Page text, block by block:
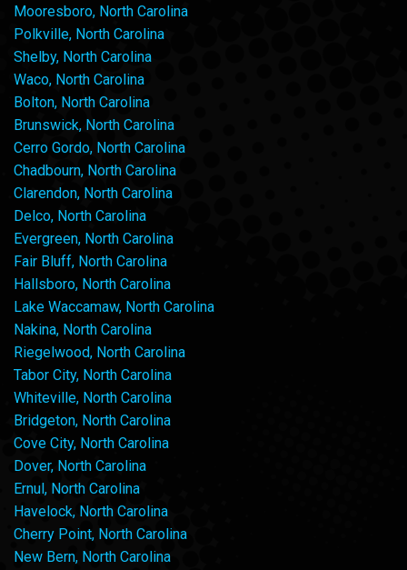
Mooresboro, North Carolina
Polkville, North Carolina
Shelby, North Carolina
Waco, North Carolina
Bolton, North Carolina
Brunswick, North Carolina
Cerro Gordo, North Carolina
Chadbourn, North Carolina
Clarendon, North Carolina
Delco, North Carolina
Evergreen, North Carolina
Fair Bluff, North Carolina
Hallsboro, North Carolina
Lake Waccamaw, North Carolina
Nakina, North Carolina
Riegelwood, North Carolina
Tabor City, North Carolina
Whiteville, North Carolina
Bridgeton, North Carolina
Cove City, North Carolina
Dover, North Carolina
Ernul, North Carolina
Havelock, North Carolina
Cherry Point, North Carolina
New Bern, North Carolina